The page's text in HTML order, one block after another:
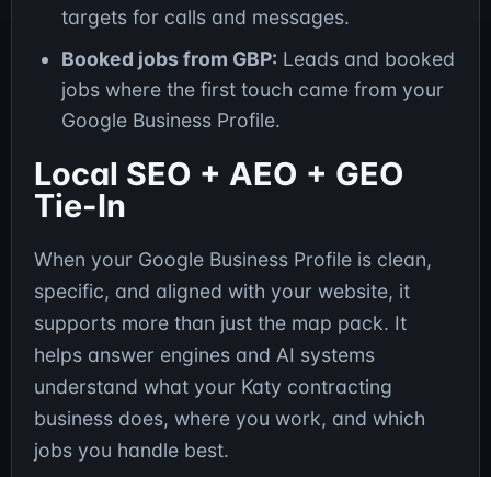
targets for calls and messages.
Booked jobs from GBP: Leads and booked
jobs where the first touch came from your
Google Business Profile.
Local SEO + AEO + GEO
Tie-In
When your Google Business Profile is clean,
specific, and aligned with your website, it
supports more than just the map pack. It
helps answer engines and AI systems
understand what your Katy contracting
business does, where you work, and which
jobs you handle best.